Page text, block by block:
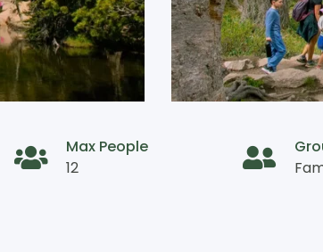
Max People
12